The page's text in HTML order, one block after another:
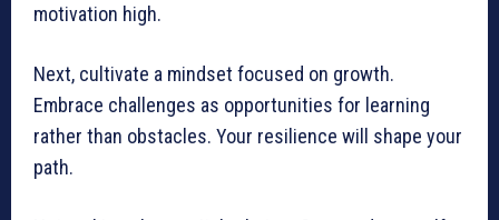
motivation high.
Next, cultivate a mindset focused on growth.
Embrace challenges as opportunities for learning
rather than obstacles. Your resilience will shape your
path.